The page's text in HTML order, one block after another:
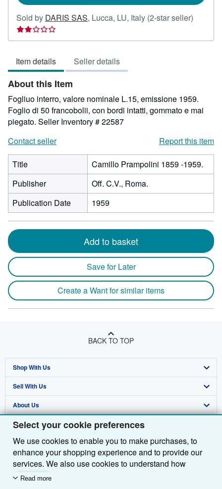
Select your cookie preferences
We use cookies to enable you to make purchases, to
enhance your shopping experience and to provide our
services. We also use cookies to understand how
customers use our services (for example, by measuring
Read more
Sold by DARIS SAS, Lucca, LU, Italy (2-star seller)
2
Item details Seller details
About this Item
Fogliuo interro, valore nominale L.15, emissione 1959.
Foglio di 50 francobolii, con bordi intatti, gommato e mai
piegato. Seller Inventory # 22587
Contact seller
Report this item
Title
Camillo Prampolini 1859 -1959.
Publisher
Off. C.V., Roma.
Publication Date
1959
Add to basket
Save for Later
Create a Want for similar items
BACK TO TOP
Shop With Us
Advanced Search
Browse Collections
My Account
My Orders
View Basket
Sell With Us
Start Selling
Join Our Affiliate Programme
Book Buyback
Refer a seller
About Us
About AbeBooks
Media
Careers
Privacy Policy
Find Help
Help
Customer Service
Other AbeBooks Companies
AbeBooks.com
AbeBooks.de
Follow AbeBooks